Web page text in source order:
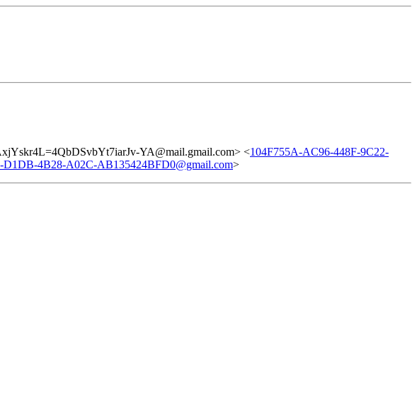
YA@mail.gmail.com> <104F755A-AC96-448F-9C22-
D1DB-4B28-A02C-AB135424BFD0@gmail.com>